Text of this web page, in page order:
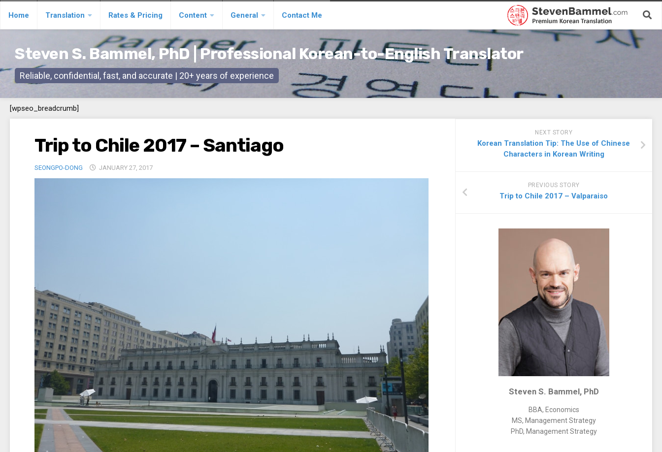
Home Translation Rates & Pricing Content General Contact Me
Steven S. Bammel, PhD | Professional Korean-to-English Translator
Reliable, confidential, fast, and accurate | 20+ years of experience
[wpseo_breadcrumb]
Trip to Chile 2017 – Santiago
SEONGPO-DONG JANUARY 27, 2017
NEXT STORY
Korean Translation Tip: The Use of Chinese
Characters in Korean Writing
PREVIOUS STORY
Trip to Chile 2017 – Valparaiso
Steven S. Bammel, PhD
BBA, Economics
MS, Management Strategy
PhD, Management Strategy